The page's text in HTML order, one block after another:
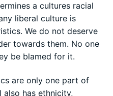
a cultures racial
liberal culture is
We do not deserve
towards them. No one
be blamed for it.
are only one part of
also has ethnicity,